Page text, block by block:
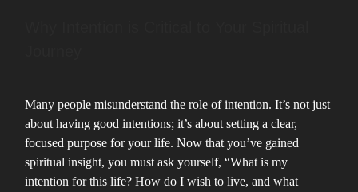
Many people misunderstand the role of intention. It’s not just
about having good intentions; it’s about setting a clear,
focused purpose for your life. Now that you’ve gained
spiritual insight, you must ask yourself, “What is my
intention for this life? How do I wish to live, and what